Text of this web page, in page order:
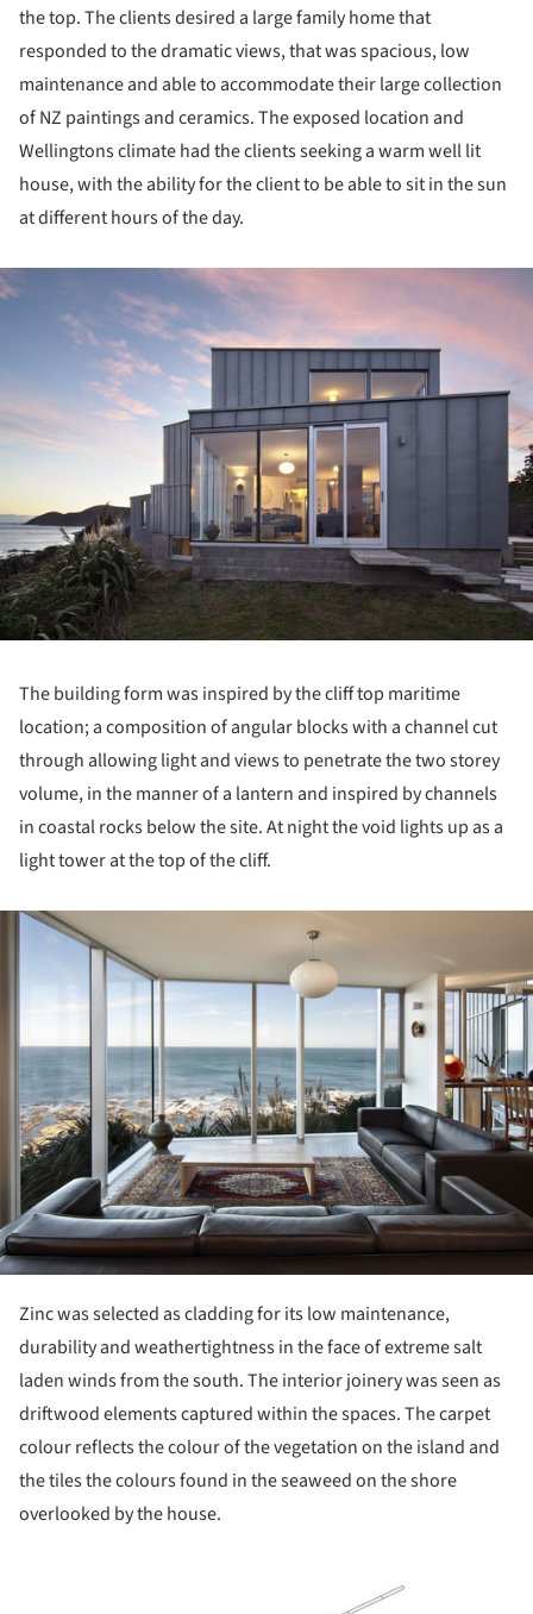
the top. The clients desired a large family home that
responded to the dramatic views, that was spacious, low
maintenance and able to accommodate their large collection
of NZ paintings and ceramics. The exposed location and
Wellingtons climate had the clients seeking a warm well lit
house, with the ability for the client to be able to sit in the sun
at different hours of the day.
The building form was inspired by the cliff top maritime
location; a composition of angular blocks with a channel cut
through allowing light and views to penetrate the two storey
volume, in the manner of a lantern and inspired by channels
in coastal rocks below the site. At night the void lights up as a
light tower at the top of the cliff.
Zinc was selected as cladding for its low maintenance,
durability and weathertightness in the face of extreme salt
laden winds from the south. The interior joinery was seen as
driftwood elements captured within the spaces. The carpet
colour reflects the colour of the vegetation on the island and
the tiles the colours found in the seaweed on the shore
overlooked by the house.